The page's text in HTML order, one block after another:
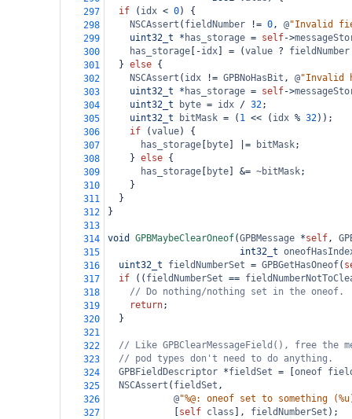
297
if ( idx < 0) {
298
NSCAssert ( fieldNumber != 0, @"Invalid
299
uint32_t * has_storage = self->
300
has_storage -idx = (value ? fieldNumber
301
  }
else {
302
NSCAssert ( idx != GPBNoHasBit , @"Invalid
303
uint32_t * has_storage = self->
304
uint32_t byte = idx / 32;
305
uint32_t bitMask = ( 1 << ( idx % 32));
306
if (value) {
307
has_storage byte |= bitMask;
308
    }
else {
309
has_storage byte &= ~bitMask;
310
    }
311
  }
312
}
313
314
void GPBMaybeClearOneof(GPBMessage *self,
315
int32_t
316
uint32_t fieldNumberSet = GPBGetHasOneof(
317
if (( fieldNumberSet ==
318
// Do nothing/nothing set in the oneof.
319
return;
320
  }
321
322
// Like GPBClearMessageField(), free the
323
// pod types don't need to do anything.
324
GPBFieldDescriptor *fieldSet = oneof
325
NSCAssert ( fieldSet ,
326
@"%@: oneof set to something
327
self class ], fieldNumberSet );